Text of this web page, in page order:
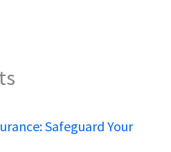
Safeguard Your